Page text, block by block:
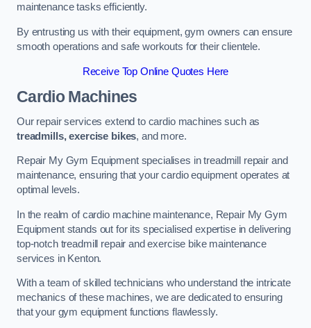
maintenance tasks efficiently.
By entrusting us with their equipment, gym owners can ensure
smooth operations and safe workouts for their clientele.
Receive Top Online Quotes Here
Cardio Machines
Our repair services extend to cardio machines such as
treadmills, exercise bikes, and more.
Repair My Gym Equipment specialises in treadmill repair and
maintenance, ensuring that your cardio equipment operates at
optimal levels.
In the realm of cardio machine maintenance, Repair My Gym
Equipment stands out for its specialised expertise in delivering
top-notch treadmill repair and exercise bike maintenance
services in Kenton.
With a team of skilled technicians who understand the intricate
mechanics of these machines, we are dedicated to ensuring
that your gym equipment functions flawlessly.